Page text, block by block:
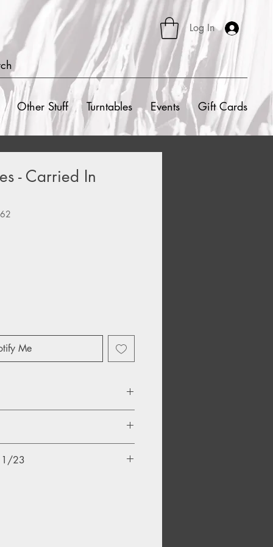
Log In
Other Stuff Turntables Events Gift Cards
- Carried In
Me
23